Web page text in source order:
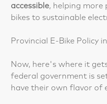
accessible, helping more
bikes to sustainable
Provincial E-Bike Policy
Now, here's where it
federal government is
have their own flavor of